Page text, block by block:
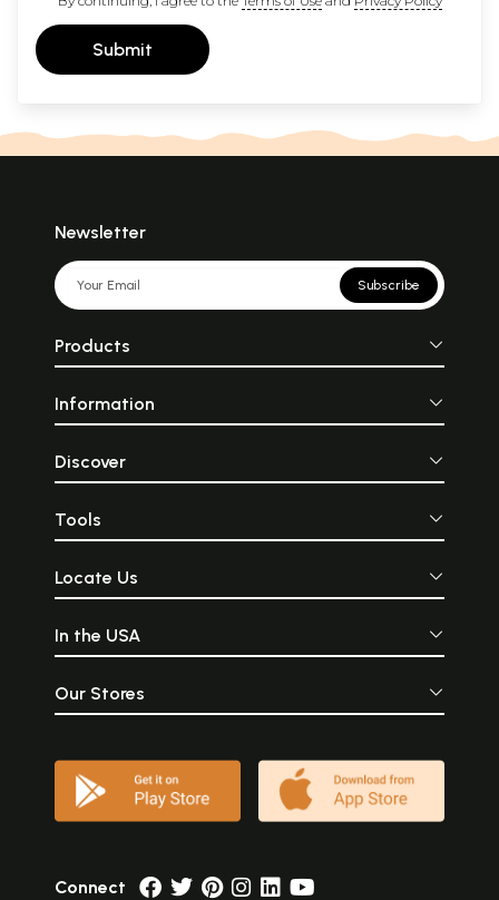
Submit
Newsletter
Subscribe
Products
Information
Discover
Tools
Locate Us
In the USA
Our Stores
Connect